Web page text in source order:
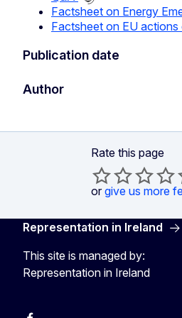
Factsheet on Energy
Factsheet on EU
Publication date
Author
Rate this page
or give us more
Representation in Ireland
This site is managed by:
Representation in Ireland